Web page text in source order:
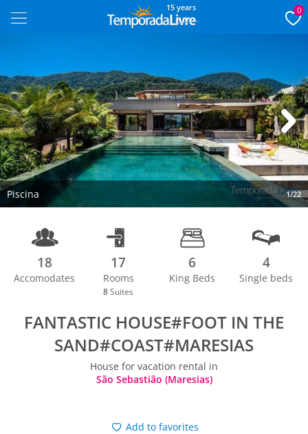
15 years 0
Piscina 1/22
Next
18
Accomodates
17
Rooms
8 Suites
6
King Beds
4
Single beds
FANTASTIC HOUSE#FOOT IN THE
SAND#COAST#MARESIAS
House for vacation rental in
São Sebastião (Maresias)
Add to favorites